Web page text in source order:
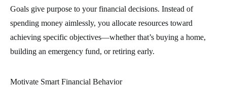
Goals give purpose to your financial decisions. Instead of
spending money aimlessly, you allocate resources toward
achieving specific objectives—whether that’s buying a home,
building an emergency fund, or retiring early.
Motivate Smart Financial Behavior